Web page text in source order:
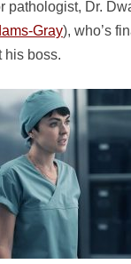
pathologist, Dr.
Gray), who’s
his boss.